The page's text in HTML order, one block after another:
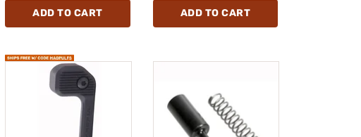
ADD TO CART ADD TO CART